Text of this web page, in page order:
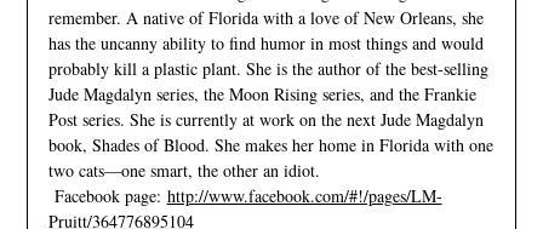
remember. A native of Florida with a love of New Orleans, she
has the uncanny ability to find humor in most things and would
probably kill a plastic plant. She is the author of the best-selling
Jude Magdalyn series, the Moon Rising series, and the Frankie
Post series. She is currently at work on the next Jude Magdalyn
book, Shades of Blood. She makes her home in Florida with one
two cats—one smart, the other an idiot.
Facebook page: http://www.facebook.com/#!/pages/LM-
Pruitt/364776895104